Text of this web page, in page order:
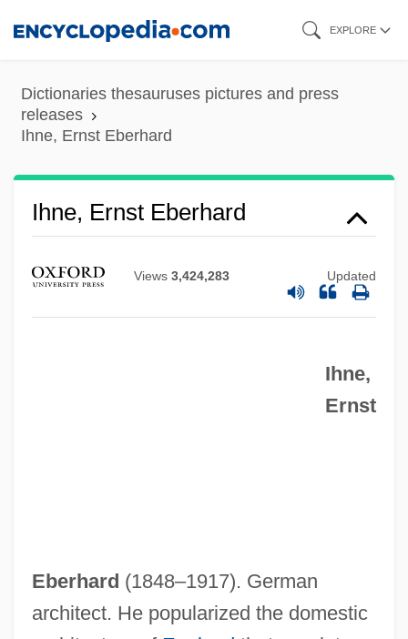
content
EXPLORE
Dictionaries thesauruses pictures and press
releases
Ihne, Ernst Eberhard
Ihne, Ernst Eberhard
Views 3,424,283 Updated
Ihne,
Ernst
Eberhard (1848–1917). German
architect. He popularized the domestic